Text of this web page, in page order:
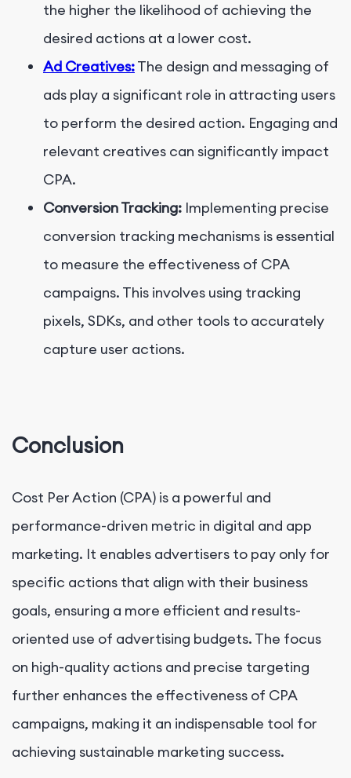
the higher the likelihood of achieving the
desired actions at a lower cost.
Ad Creatives:The design and messaging of
ads play a significant role in attracting users
to perform the desired action. Engaging and
relevant creatives can significantly impact
CPA.
Conversion Tracking: Implementing precise
conversion tracking mechanisms is essential
to measure the effectiveness of CPA
campaigns. This involves using tracking
pixels, SDKs, and other tools to accurately
capture user actions.
Conclusion
Cost Per Action (CPA) is a powerful and
performance-driven metric in digital and app
marketing. It enables advertisers to pay only for
specific actions that align with their business
goals, ensuring a more efficient and results-
oriented use of advertising budgets. The focus
on high-quality actions and precise targeting
further enhances the effectiveness of CPA
campaigns, making it an indispensable tool for
achieving sustainable marketing success.